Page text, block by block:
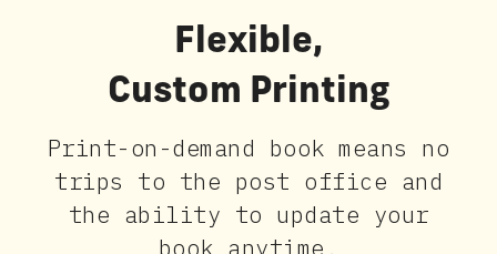
Print-on-demand book means no
trips to the post office and
the ability to update your
book anytime.
Flexible,
Custom Printing